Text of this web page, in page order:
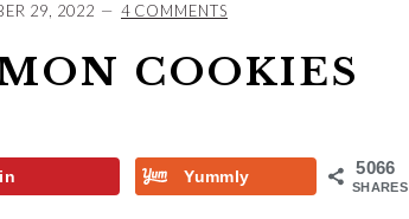
29, 2022 4 COMMENTS
COOKIES
5066
SHARES
Yummly